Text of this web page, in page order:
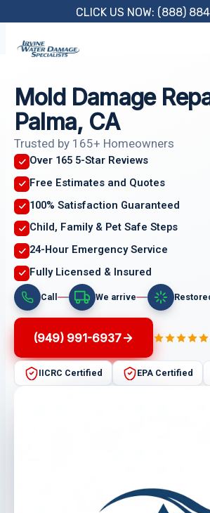
content
CLICK US NOW: (888)
Mold Damage
Palma, CA
Trusted by 165+ Homeowners
Over 165 5-Star Reviews
Free Estimates and Quotes
100% Satisfaction Guaranteed
Child, Family & Pet Safe Steps
24-Hour Emergency Service
Fully Licensed & Insured
Call We arrive
(949) 991-6937
IICRC Certified EPA Certified